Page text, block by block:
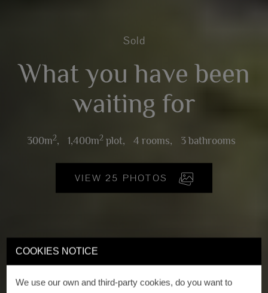
COOKIES NOTICE
We use our own and third-party cookies, do you want to
Sold
What you have been
waiting for
300m2, 1,400m2plot, 4 rooms, 3 bathrooms
VIEW 25 PHOTOS